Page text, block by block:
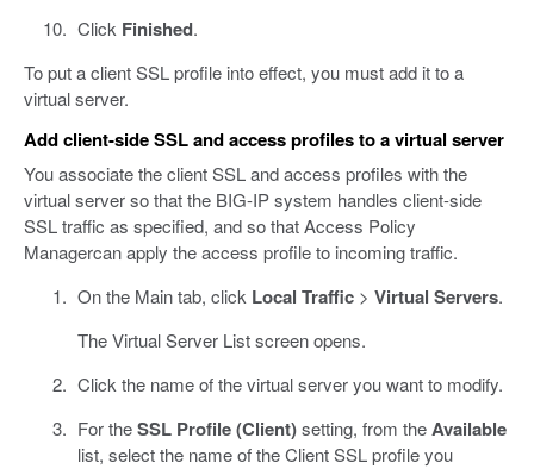
Click Finished.
To put a client SSL profile into effect, you must add it to a
virtual server.
Add client-side SSL and access profiles to a virtual server
You associate the client SSL and access profiles with the
virtual server so that the BIG-IP system handles client-side
SSL traffic as specified, and so that Access Policy
Managercan apply the access profile to incoming traffic.
On the Main tab, click Local Traffic> Virtual Servers.
The Virtual Server List screen opens.
Click the name of the virtual server you want to modify.
For theSSL Profile (Client)setting, from theAvailable
list, select the name of the Client SSL profile you